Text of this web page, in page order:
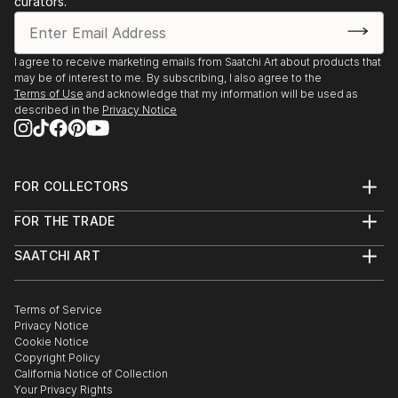
romantic loss and longing. Much of my work came as
a result of me moving from internalizing my own
hopes and fears for my life and for love to becoming
a silent observer of other people's hopes and fears,
within themselves and within their relationships.
For now, I paint exclusively with acrylics. It's a
with m...
READ MORE
I agree to receive marketing emails from Saatchi Art about products that
may be of interest to me. By subscribing, I also agree to the
Terms of Use and acknowledge that my information will be used as
described in the Privacy Notice
FOR COLLECTORS
Help Center
Commissions
Curated Collections
Gift Card
FOR THE TRADE
Trade Program
Healthcare
Multi Family & Residential
Contact Art Consultant
SAATCHI ART
The Other Art Fair
Sell on Saatchi Art
Affiliate Program
Careers
Contact Support
Terms of Service
Privacy Notice
Cookie Notice
Copyright Policy
California Notice of Collection
Your Privacy Rights